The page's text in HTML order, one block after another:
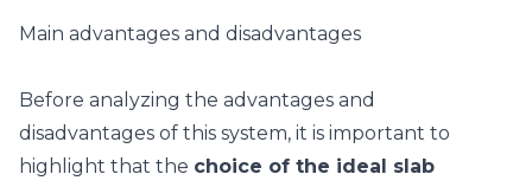
Main advantages and disadvantages
Before analyzing the advantages and
disadvantages of this system, it is important to
highlight that the choice of the ideal slab